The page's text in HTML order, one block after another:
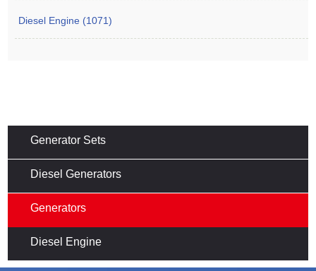
Diesel Engine (1071)
Generator Sets
Diesel Generators
Generators
Diesel Engine